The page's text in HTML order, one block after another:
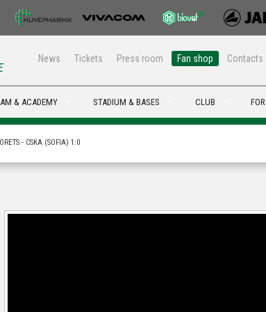
News Tickets Press room Fan shop Contacts
& ACADEMY STADIUM & BASES CLUB
- CSKA (SOFIA) 1:0